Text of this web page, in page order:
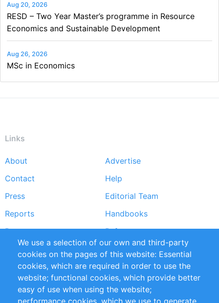
Aug 20, 2026
RESD – Two Year Master’s programme in Resource
Economics and Sustainable Development
Aug 26, 2026
MSc in Economics
Links
Footer
menu
About
Advertise
Contact
Help
Press
Editorial Team
Reports
Handbooks
Partners
References
RSS Feed
Sustainability
Privacy Policy
Terms and Conditions
Impressum
We use a selection of our own and third-party
cookies on the pages of this website: Essential
cookies, which are required in order to use the
website; functional cookies, which provide better
easy of use when using the website;